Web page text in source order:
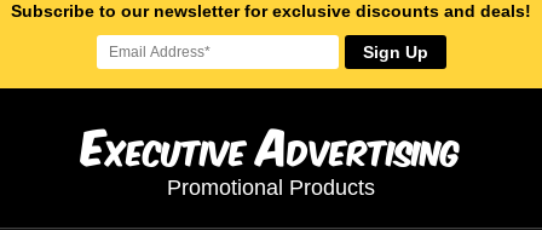
Subscribe to our newsletter for exclusive discounts and deals!
Sign Up
ExecutiveAdvertising
Promotional Products